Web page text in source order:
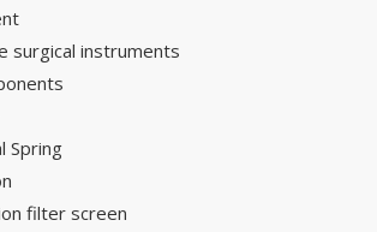
surgical instruments
Spring
filter screen